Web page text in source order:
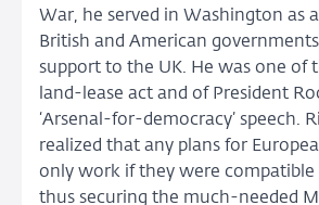
War, he served in Washington as
British and American
support to the UK. He was one of
land-lease act and of President
‘Arsenal-for-democracy’ speech.
realized that any plans for
only work if they were compatible
thus securing the much-needed